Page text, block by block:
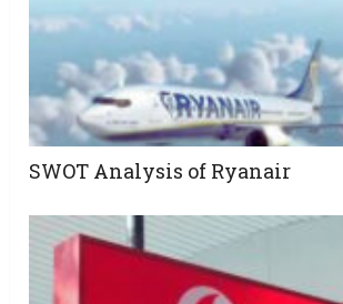
SWOT Analysis of Ryanair